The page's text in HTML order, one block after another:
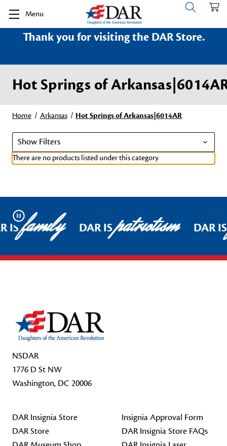
Menu
Thank you for visiting the DAR Store.
Hot Springs of
Home Arkansas Hot Springs of Arkansas|6014AR
Show Filters
There are no products listed under this category.
Pause
ISfamily DAR ISpatriotism DAR
NSDAR
1776 D St NW
Washington, DC 20006
DAR Insignia Store
DAR Store
Insignia Approval Form
DAR Insignia Store FAQs